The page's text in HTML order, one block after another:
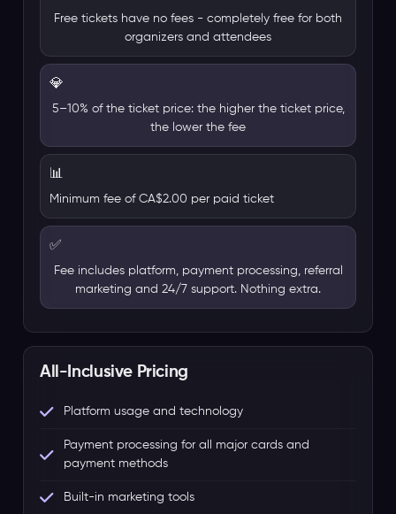
Free tickets have no fees - completely free for both
organizers and attendees
💎
5–10% of the ticket price: the higher the ticket price,
the lower the fee
📊
Minimum fee of CA$2.00 per paid ticket
✅
Fee includes platform, payment processing, referral
marketing and 24/7 support. Nothing extra.
All-Inclusive Pricing
Platform usage and technology
Payment processing for all major cards and
payment methods
Built-in marketing tools